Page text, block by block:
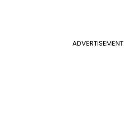
ADVERTISEMENT